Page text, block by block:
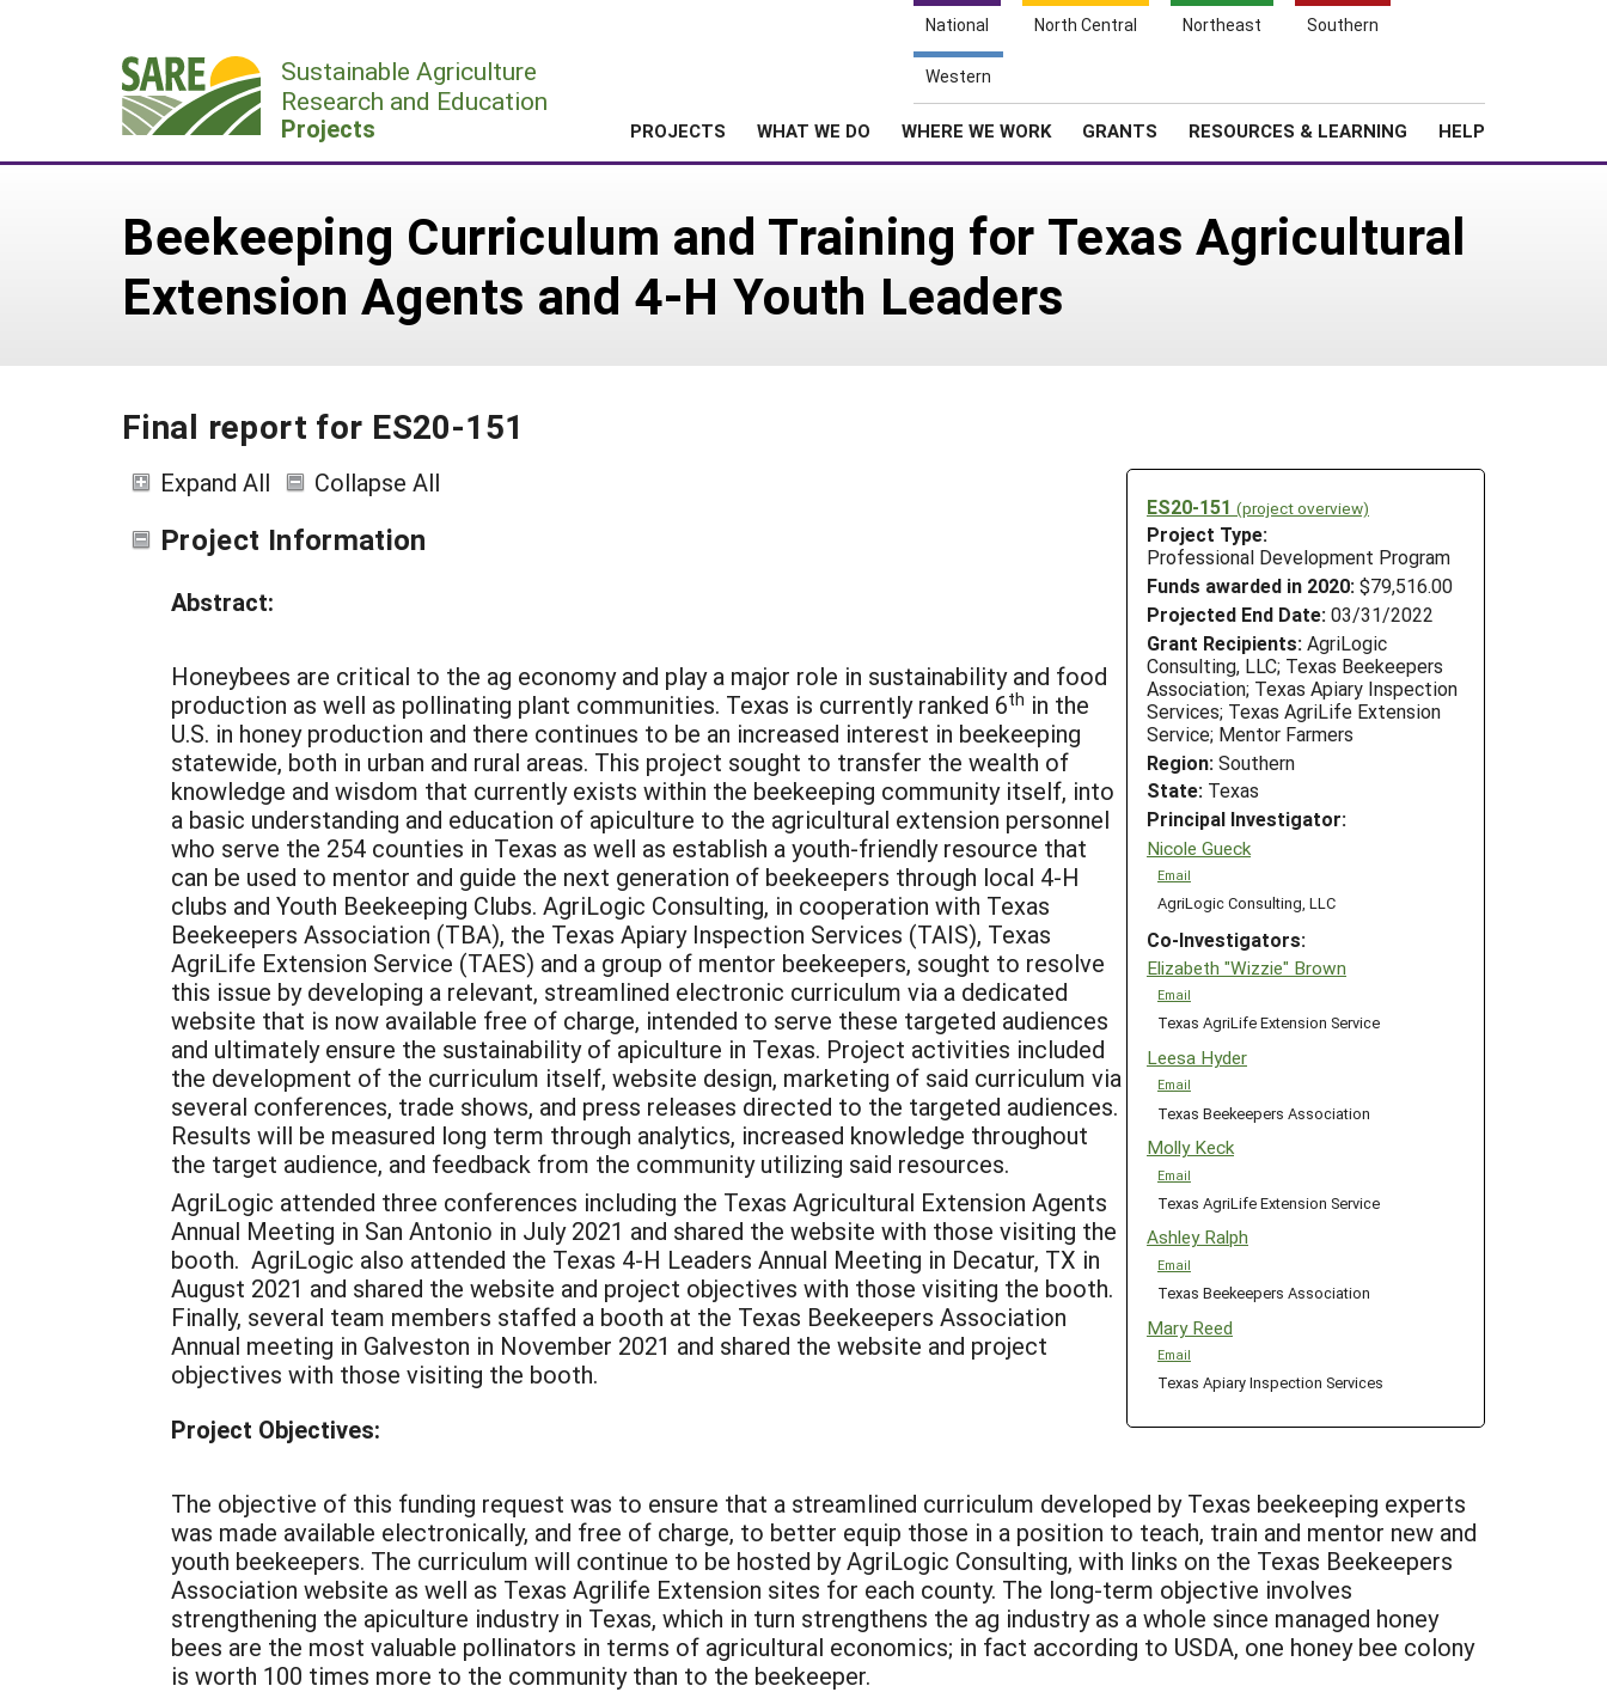
National North Central Northeast Southern
Western
Sustainable Agriculture
Research and Education
Projects PROJECTS WHAT WE DO WHERE WE WORK GRANTS RESOURCES & LEARNING HELP
Beekeeping Curriculum and Training for Texas Agricultural
Extension Agents and 4-H Youth Leaders
Final report for ES20-151
ES20-151 (project overview)
Project Type:
Professional Development Program
Funds awarded in 2020: $79,516.00
Projected End Date: 03/31/2022
Grant Recipients: AgriLogic
Consulting, LLC; Texas Beekeepers
Association; Texas Apiary Inspection
Services; Texas AgriLife Extension
Service; Mentor Farmers
Region: Southern
State: Texas
Principal Investigator:
Nicole Gueck
Email
AgriLogic Consulting, LLC
Co-Investigators:
Elizabeth "Wizzie" Brown
Email
Texas AgriLife Extension Service
Leesa Hyder
Email
Texas Beekeepers Association
Molly Keck
Email
Texas AgriLife Extension Service
Ashley Ralph
Email
Texas Beekeepers Association
Mary Reed
Email
Texas Apiary Inspection Services
Expand All Collapse All
Project Information
Abstract:
Honeybees are critical to the ag economy and play a major role in sustainability and food
production as well as pollinating plant communities. Texas is currently ranked 6th in the
U.S. in honey production and there continues to be an increased interest in beekeeping
statewide, both in urban and rural areas. This project sought to transfer the wealth of
knowledge and wisdom that currently exists within the beekeeping community itself, into
a basic understanding and education of apiculture to the agricultural extension personnel
who serve the 254 counties in Texas as well as establish a youth-friendly resource that
can be used to mentor and guide the next generation of beekeepers through local 4-H
clubs and Youth Beekeeping Clubs. AgriLogic Consulting, in cooperation with Texas
Beekeepers Association (TBA), the Texas Apiary Inspection Services (TAIS), Texas
AgriLife Extension Service (TAES) and a group of mentor beekeepers, sought to resolve
this issue by developing a relevant, streamlined electronic curriculum via a dedicated
website that is now available free of charge, intended to serve these targeted audiences
and ultimately ensure the sustainability of apiculture in Texas. Project activities included
the development of the curriculum itself, website design, marketing of said curriculum via
several conferences, trade shows, and press releases directed to the targeted audiences.
Results will be measured long term through analytics, increased knowledge throughout
the target audience, and feedback from the community utilizing said resources.
AgriLogic attended three conferences including the Texas Agricultural Extension Agents
Annual Meeting in San Antonio in July 2021 and shared the website with those visiting the
booth. AgriLogic also attended the Texas 4-H Leaders Annual Meeting in Decatur, TX in
August 2021 and shared the website and project objectives with those visiting the booth.
Finally, several team members staffed a booth at the Texas Beekeepers Association
Annual meeting in Galveston in November 2021 and shared the website and project
objectives with those visiting the booth.
Project Objectives:
The objective of this funding request was to ensure that a streamlined curriculum developed by Texas beekeeping experts
was made available electronically, and free of charge, to better equip those in a position to teach, train and mentor new and
youth beekeepers. The curriculum will continue to be hosted by AgriLogic Consulting, with links on the Texas Beekeepers
Association website as well as Texas Agrilife Extension sites for each county. The long-term objective involves
strengthening the apiculture industry in Texas, which in turn strengthens the ag industry as a whole since managed honey
bees are the most valuable pollinators in terms of agricultural economics; in fact according to USDA, one honey bee colony
is worth 100 times more to the community than to the beekeeper.